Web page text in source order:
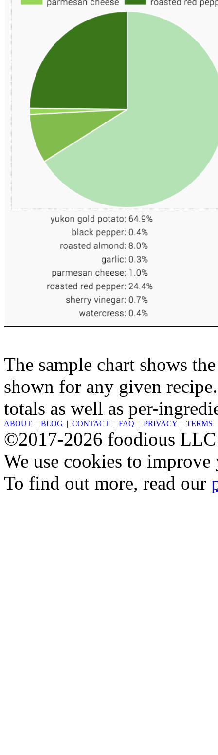
The sample chart shows
shown for any given
totals as well as per-
ABOUT | BLOG | CONTACT | FAQ | PRIVACY | TERMS
©2017-2026 foodious LLC
We use cookies to
To find out more, read our